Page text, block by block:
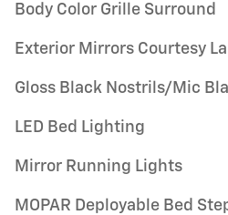
Body Color Grille Surround
Exterior Mirrors Courtesy
Gloss Black Nostrils/Mic
LED Bed Lighting
Mirror Running Lights
MOPAR Deployable Bed